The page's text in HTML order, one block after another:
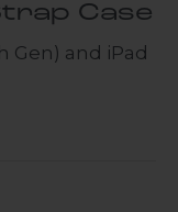
Case
Gen) and iPad